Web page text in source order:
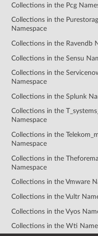
Collections in the Pcg
Collections in the
Namespace
Collections in the Ravendb
Collections in the Sensu
Collections in the
Namespace
Collections in the Splunk
Collections in the
Namespace
Collections in the
Namespace
Collections in the
Namespace
Collections in the Vmware
Collections in the Vultr
Collections in the Vyos
Collections in the Wti